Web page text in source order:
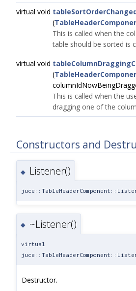
virtual void
(
This is called when the
table should be sorted is
virtual void
(
This is called when the
dragging one of the
Constructors and
◆ Listener()
◆ ~Listener()
virtual
Destructor.